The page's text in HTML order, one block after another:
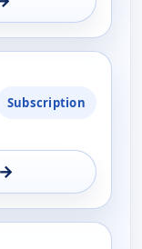
Subscription
→